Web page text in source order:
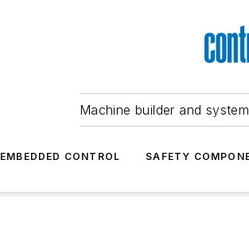
Machine builder and
EMBEDDED CONTROL SAFETY